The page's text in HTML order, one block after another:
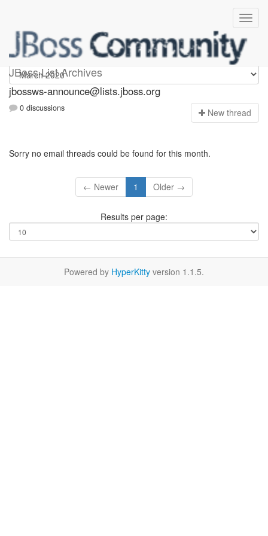
JBoss List Archives
jbossws-announce
jbossws-announce@lists.jboss.org
0 discussions New thread
Sorry no email threads could be found for this month.
← Newer 1 Older →
Results per page:
Powered by HyperKitty version 1.1.5.